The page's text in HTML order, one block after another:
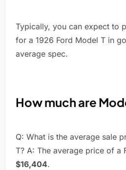
Typically, you can expect to
for a 1926 Ford Model T in
average spec.
How much are
Q: What is the average sale
T? A: The average price of a
$16,404.